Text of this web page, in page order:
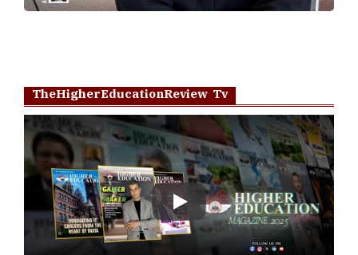
TheHigherEducationReview Tv
Play